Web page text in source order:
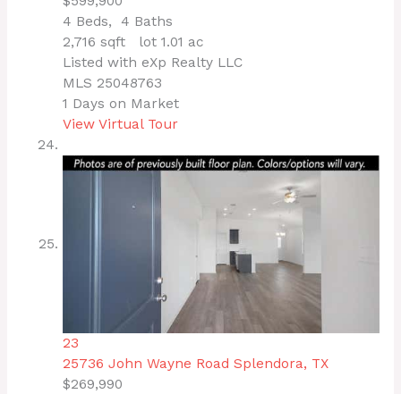
4 Beds, 4 Baths
2,716 sqft lot1.01 ac
Listed with eXp Realty LLC
MLS25048763
1 Days on Market
View Virtual Tour
23
25736 John Wayne RoadSplendora, TX
$269,990